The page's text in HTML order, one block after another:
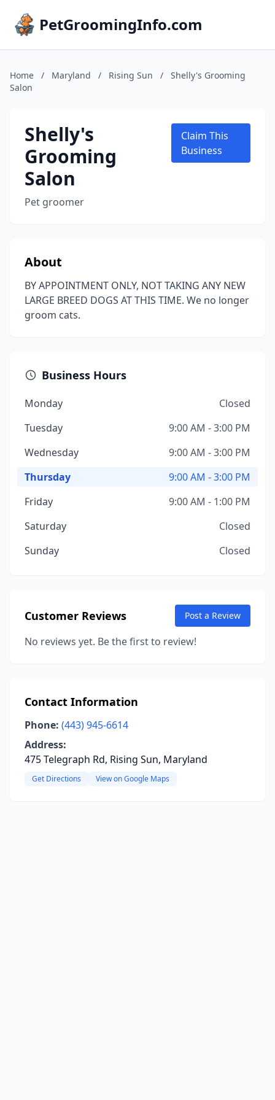
PetGroomingInfo.com
Home / Maryland / Rising Sun /
Shelly's Grooming
Salon
Shelly's
Grooming
Salon
Pet groomer
Claim This
Business
About
BY APPOINTMENT ONLY, NOT TAKING ANY NEW
LARGE BREED DOGS AT THIS TIME. We no longer
groom cats.
Business Hours
Monday
Closed
Tuesday
9:00 AM - 3:00 PM
Wednesday
9:00 AM - 3:00 PM
Thursday
9:00 AM - 3:00 PM
Friday
9:00 AM - 1:00 PM
Saturday
Closed
Sunday
Closed
Customer Reviews Post a Review
No reviews yet. Be the first to review!
Contact Information
Phone: (443) 945-6614
Address:
475 Telegraph Rd, Rising Sun, Maryland
Get Directions View on Google Maps